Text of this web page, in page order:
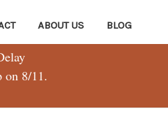
ABOUT US BLOG
on 8/11.